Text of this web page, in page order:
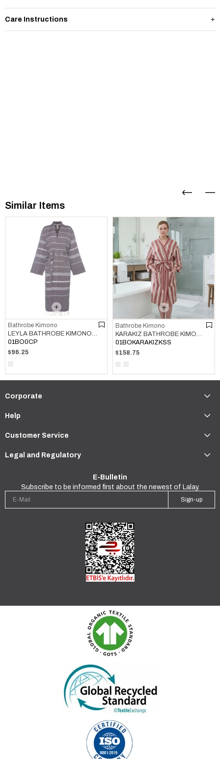
Care Instructions
Similar Items
Bathrobe Kimono
LEYLA BATHROBE KIMONO BROWN
01BO0CP
$96.25
Bathrobe Kimono
01BOKARAKIZKSS
$158.75
Corporate
Help
Customer Service
Legal and Regulatory
E-Bulletin
Subscribe to be informed first about the newest of Lalay.
Sign-up